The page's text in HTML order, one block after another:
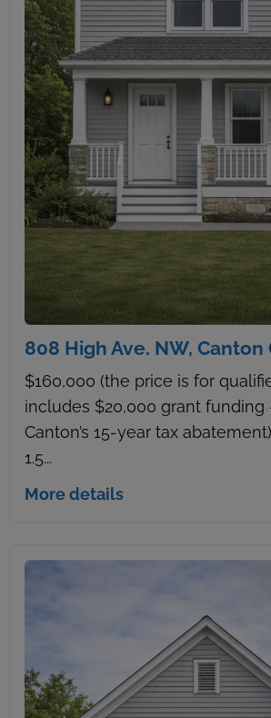
808 High Ave. NW, Canton
$160,000 (the price is for
includes $20,000 grant funding
Canton’s 15-year tax
1.5...
More details